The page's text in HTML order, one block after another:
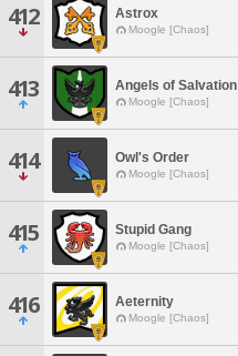
412 Astrox
Moogle [Chaos]
413 Angels of Salvation
Moogle [Chaos]
414 Owl's Order
Moogle [Chaos]
415 Stupid Gang
Moogle [Chaos]
416 Aeternity
Moogle [Chaos]